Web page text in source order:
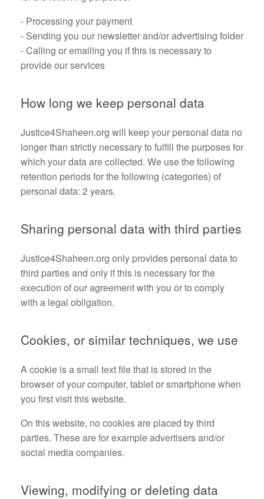
- Processing your payment
- Sending you our newsletter and/or advertising folder
- Calling or emailing you if this is necessary to
provide our services
How long we keep personal data
Justice4Shaheen.org will keep your personal data no
longer than strictly necessary to fulfill the purposes for
which your data are collected. We use the following
retention periods for the following (categories) of
personal data: 2 years.
Sharing personal data with third parties
Justice4Shaheen.org only provides personal data to
third parties and only if this is necessary for the
execution of our agreement with you or to comply
with a legal obligation.
Cookies, or similar techniques, we use
A cookie is a small text file that is stored in the
browser of your computer, tablet or smartphone when
you first visit this website.
On this website, no cookies are placed by third
parties. These are for example advertisers and/or
social media companies.
Viewing, modifying or deleting data